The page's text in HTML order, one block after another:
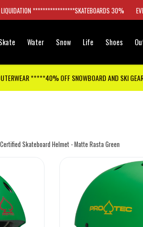
LIQUIDATION *****************SKATEBOARDS 30%
Water Snow Life Shoes
*****40% OFF SNOWBOARD AND SKI
Skateboard Helmet - Matte Rasta Green